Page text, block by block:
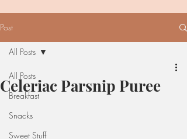
Post
All Posts
Breakfast
Snacks
Sweet Stuff
All Posts
Celeriac Parsnip Puree